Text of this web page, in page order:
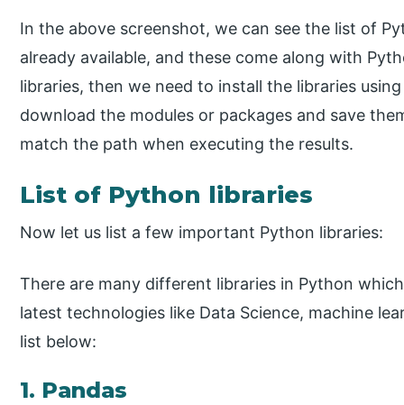
In the above screenshot, we can see the list of
already available, and these come along with
libraries, then we need to install the libraries
download the modules or packages and save
match the path when executing the results.
List of Python libraries
Now let us list a few important Python libraries:
There are many different libraries in Python
latest technologies like Data Science, machine
list below:
1. Pandas